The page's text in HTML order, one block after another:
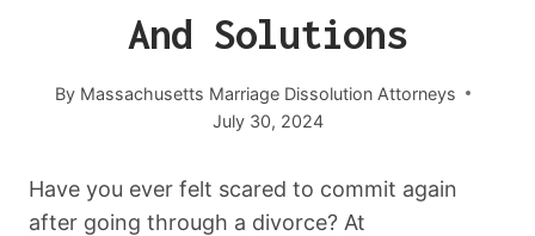
And Solutions
By Massachusetts Marriage Dissolution Attorneys
July 30, 2024
Have you ever felt scared to commit again
after going through a divorce? At